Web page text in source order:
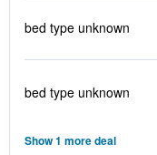
bed type unknown
bed type unknown
Show 1 more deal